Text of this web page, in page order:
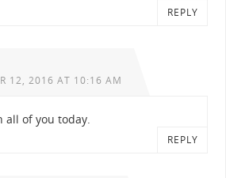
REPLY
12, 2016 AT 10:16 AM
all of you today.
REPLY